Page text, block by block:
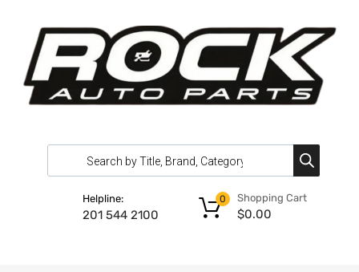
Helpline:
201 544 2100
Shopping Cart
$0.00
0